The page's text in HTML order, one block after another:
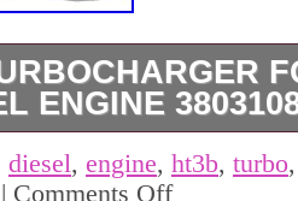
ENGINE
for Cummins
HT3B. You may
diesel, engine, ht3b, turbo
| Comments Off